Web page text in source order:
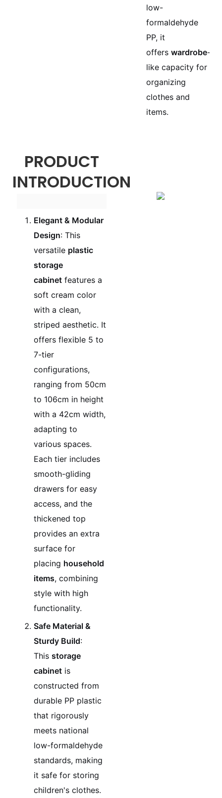
low-
formaldehyde
PP, it
offers wardrobe-
like capacity for
organizing
clothes and
items.
PRODUCT
INTRODUCTION
Elegant & Modular
Design: This
versatile plastic
storage
cabinetfeatures a
soft cream color
with a clean,
striped aesthetic. It
offers flexible 5 to
7-tier
configurations,
ranging from 50cm
to 106cm in height
with a 42cm width,
adapting to
various spaces.
Each tier includes
smooth-gliding
drawers for easy
access, and the
thickened top
provides an extra
surface for
placing household
items, combining
style with high
functionality.
Safe Material &
Sturdy Build:
This storage
cabinetis
constructed from
durable PP plastic
that rigorously
meets national
low-formaldehyde
standards, making
it safe for storing
children's clothes.